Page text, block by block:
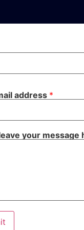
address *
your message